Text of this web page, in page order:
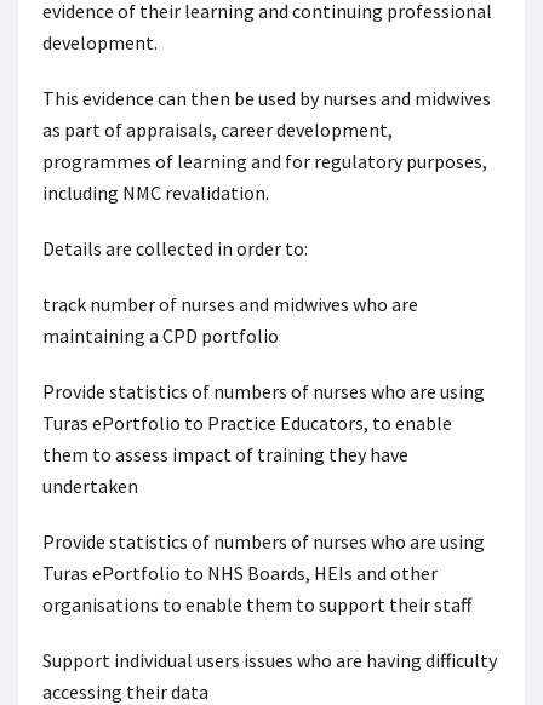
evidence of their learning and continuing professional
development.
This evidence can then be used by nurses and midwives
as part of appraisals, career development,
programmes of learning and for regulatory purposes,
including NMC revalidation.
Details are collected in order to:
track number of nurses and midwives who are
maintaining a CPD portfolio
Provide statistics of numbers of nurses who are using
Turas ePortfolio to Practice Educators, to enable
them to assess impact of training they have
undertaken
Provide statistics of numbers of nurses who are using
Turas ePortfolio to NHS Boards, HEIs and other
organisations to enable them to support their staff
Support individual users issues who are having difficulty
accessing their data